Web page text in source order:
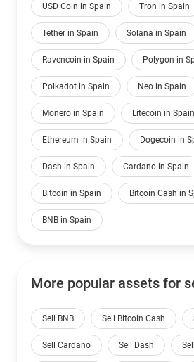
USD Coin in Spain Tron in Spain
Tether in Spain Solana in Spain
Ravencoin in Spain Polygon in
Polkadot in Spain Neo in Spain
Monero in Spain Litecoin in Spain
Ethereum in Spain Dogecoin in
Dash in Spain Cardano in Spain
Bitcoin in Spain Bitcoin Cash in
BNB in Spain
More popular assets for
Sell BNB Sell Bitcoin Cash
Sell Cardano Sell Dash